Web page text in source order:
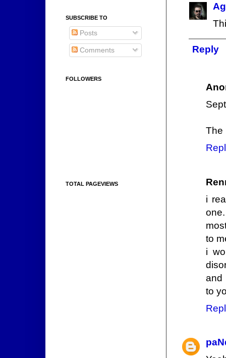
Reply
The
i
one.
to
i
and
to
SUBSCRIBE TO
Posts
Comments
FOLLOWERS
TOTAL PAGEVIEWS